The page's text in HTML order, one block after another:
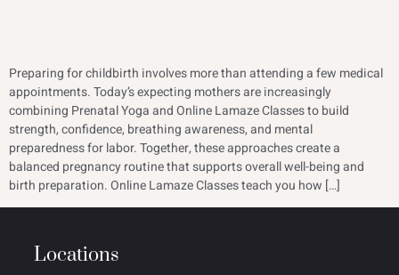
Preparing for childbirth involves more than attending a few medical
appointments. Today’s expecting mothers are increasingly
combining Prenatal Yoga and Online Lamaze Classes to build
strength, confidence, breathing awareness, and mental
preparedness for labor. Together, these approaches create a
balanced pregnancy routine that supports overall well-being and
birth preparation. Online Lamaze Classes teach you how […]
Locations